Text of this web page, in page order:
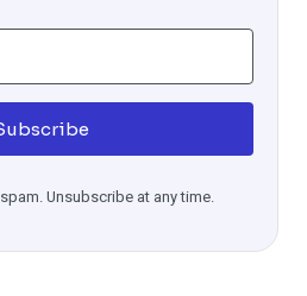
Unsubscribe at any time.